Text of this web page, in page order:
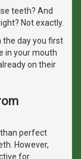
teeth? And
Not exactly.
the day you first
in your mouth
on their
perfect
However,
for